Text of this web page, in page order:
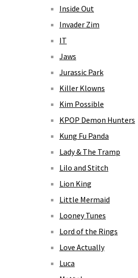
Inside Out
Invader Zim
IT
Jaws
Jurassic Park
Killer Klowns
Kim Possible
KPOP Demon Hunters
Kung Fu Panda
Lady & The Tramp
Lilo and Stitch
Lion King
Little Mermaid
Looney Tunes
Lord of the Rings
Love Actually
Luca